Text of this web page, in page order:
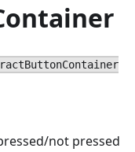
not pressed